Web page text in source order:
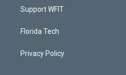
Support WFIT
Florida Tech
Privacy Policy